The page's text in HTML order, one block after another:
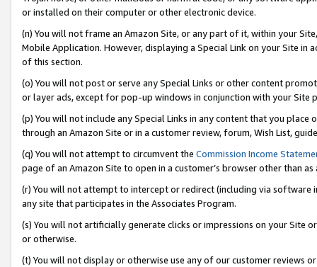
or installed on their computer or other electronic device.
(n) You will not frame an Amazon Site, or any part of it, within your
Mobile Application. However, displaying a Special Link on your Site
of this section.
(o) You will not post or serve any Special Links or other content
or layer ads, except for pop-up windows in conjunction with your
(p) You will not include any Special Links in any content that you
through an Amazon Site or in a customer review, forum, Wish List,
(q) You will not attempt to circumvent the Commission Income
page of an Amazon Site to open in a customer’s browser other than
(r) You will not attempt to intercept or redirect (including via software
any site that participates in the Associates Program.
(s) You will not artificially generate clicks or impressions on your Site
or otherwise.
(t) You will not display or otherwise use any of our customer reviews